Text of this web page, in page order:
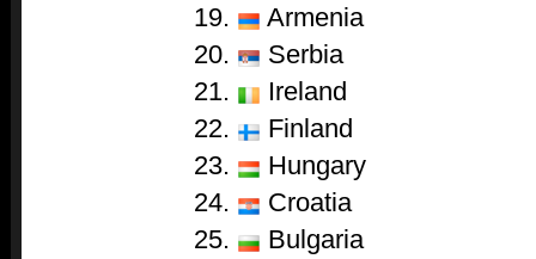
19.
Armenia
20.
Serbia
21.
Ireland
22.
Finland
23.
Hungary
24.
Croatia
25.
Bulgaria